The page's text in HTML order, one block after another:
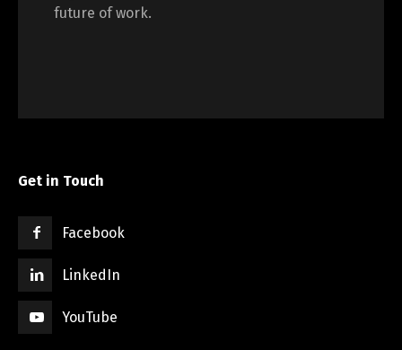
future of work.
Get in Touch
Facebook
LinkedIn
YouTube